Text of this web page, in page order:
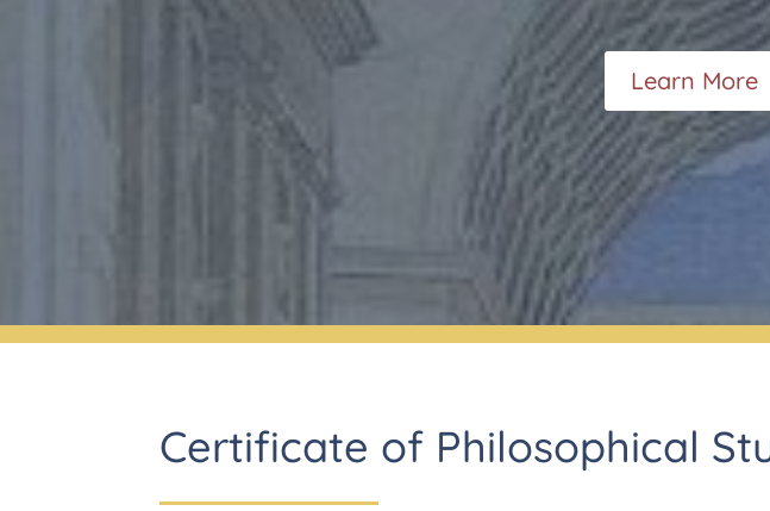
Learn More
Certificate of Philosophical